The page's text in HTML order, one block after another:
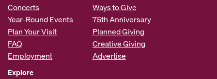
Concerts
Year-Round Events
Plan Your Visit
FAQ
Employment
Ways to Give
75th Anniversary
Planned Giving
Creative Giving
Advertise
Explore